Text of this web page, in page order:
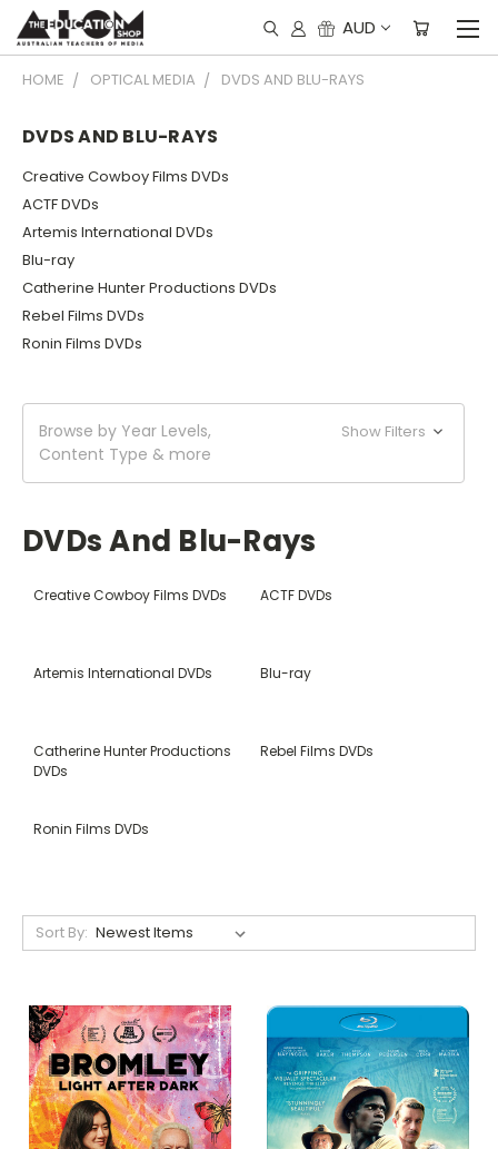
AUD
HOME OPTICAL MEDIA DVDS AND BLU-RAYS
DVDS AND BLU-RAYS
Creative Cowboy Films DVDs
ACTF DVDs
Artemis International DVDs
Blu-ray
Catherine Hunter Productions DVDs
Rebel Films DVDs
Ronin Films DVDs
Browse by Year Levels,
Content Type & more
Show Filters
DVDs And Blu-Rays
Creative Cowboy Films DVDs ACTF DVDs
Artemis International DVDs Blu-ray
Catherine Hunter Productions
DVDs
Rebel Films DVDs
Ronin Films DVDs
Sort By: